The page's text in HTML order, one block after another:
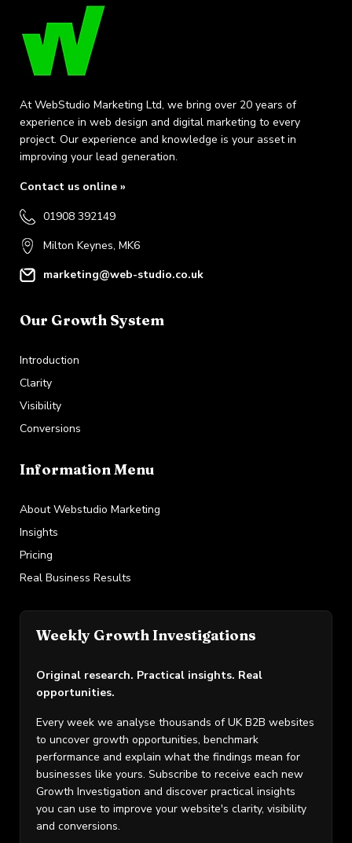
At WebStudio Marketing Ltd, we bring over 20 years of
experience in web design and digital marketing to every
project. Our experience and knowledge is your asset in
improving your lead generation.
Contact us online »
01908 392149
Milton Keynes, MK6
marketing@web-studio.co.uk
Our Growth System
Introduction
Clarity
Visibility
Conversions
Information Menu
About Webstudio Marketing
Insights
Pricing
Real Business Results
Weekly Growth Investigations
Original research. Practical insights. Real
opportunities.
Every week we analyse thousands of UK B2B websites
to uncover growth opportunities, benchmark
performance and explain what the findings mean for
businesses like yours. Subscribe to receive each new
Growth Investigation and discover practical insights
you can use to improve your website's clarity, visibility
and conversions.